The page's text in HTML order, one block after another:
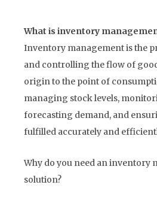
What is inventory
Inventory management is the
and controlling the flow of
origin to the point of
managing stock levels,
forecasting demand, and
fulfilled accurately and
Why do you need an inventory
solution?